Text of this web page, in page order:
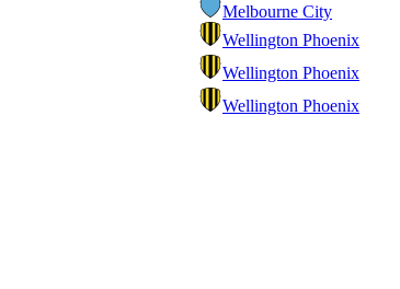
Melbourne City
Wellington Phoenix
Wellington Phoenix
Wellington Phoenix